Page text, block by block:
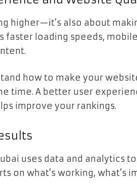
higher—it’s also about
faster loading speeds,
how to make your
time. A better user
improve your rankings.
uses data and analytics
on what’s working, what’s